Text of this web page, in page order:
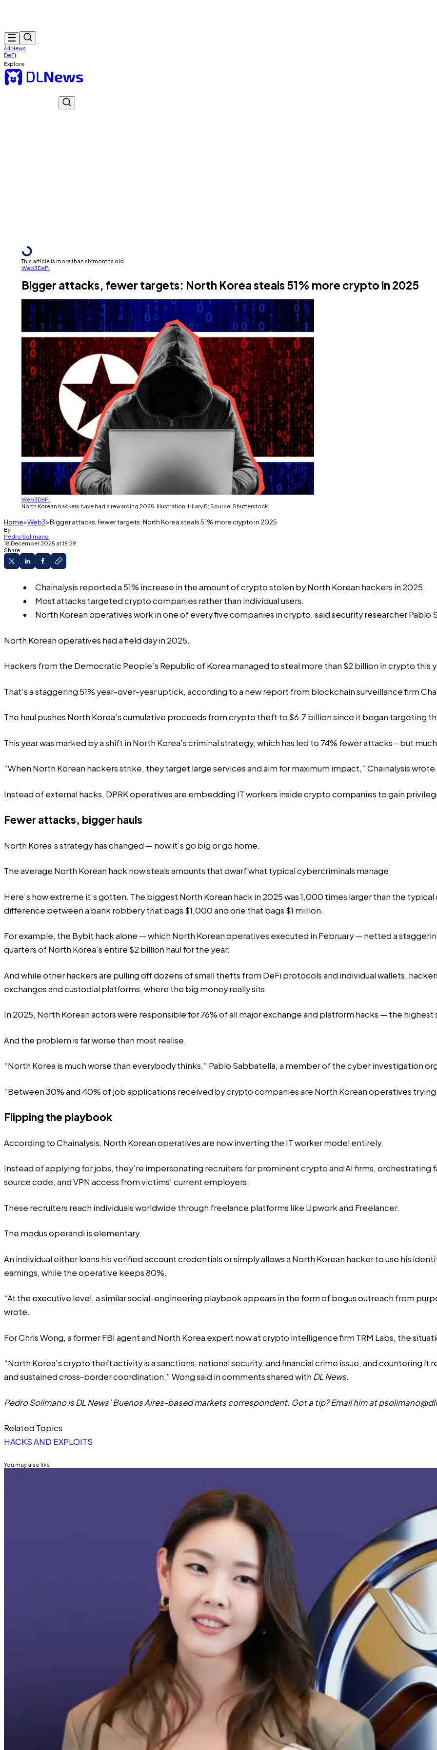
All News
DeFi
Explore
This article is more than six months old
Web3DeFi
Bigger attacks, fewer targets: North Korea steals 51% more crypto in 2025
Web3DeFi
North Korean hackers have had a rewarding 2025. Illustration: Hilary B; Source: Shutterstock
Home Web3 Bigger attacks, fewer targets: North Korea steals 51% more crypto in 2025
By
Pedro Solimano
18 December 2025 at 19:29
Share
Chainalysis reported a 51% increase in the amount of crypto stolen by North Korean hackers in 2025.
Most attacks targeted crypto companies rather than individual users.
North Korean operatives work in one of every five companies in crypto, said security researcher Pablo
North Korean operatives had a field day in 2025.
Hackers from the Democratic People’s Republic of Korea managed to steal more than $2 billion in crypto this
That’s a staggering 51% year-over-year uptick, according to a newreport from blockchain surveillance firm
The haul pushes North Korea’s cumulative proceeds from crypto theft to $6.7 billion since it began targeting
This year was marked by a shift in North Korea’s criminal strategy, which has led to 74% fewer attacks – but
“When North Korean hackers strike, they target large services and aim for maximum impact,” Chainalysis
Instead of external hacks, DPRK operatives are embedding IT workers inside crypto companies to gain
Fewer attacks, bigger hauls
North Korea’s strategy has changed — now it’s go big or go home.
The average North Korean hack now steals amounts that dwarf what typical cybercriminals manage.
Here’s how extreme it’s gotten. The biggest North Korean hack in 2025 was 1,000 times larger than the
difference between a bank robbery that bags $1,000 and one that bags $1 million.
For example, the Bybit hack alone — which North Korean operatives executed in February — netted a
quarters of North Korea’s entire $2 billion haul for the year.
And while other hackers are pulling off dozens of small thefts from DeFi protocols and individual wallets,
exchanges and custodial platforms, where the big money really sits.
In 2025, North Korean actors were responsible for 76% of all major exchange and platform hacks — the highest
And the problem is far worse than most realise.
“North Korea is much worse than everybody thinks,” Pablo Sabbatella, a member of the cyber investigation
“Between 30% and 40% of job applications received by crypto companies are North Korean operatives
Flipping the playbook
According to Chainalysis, North Korean operatives are now inverting the IT worker model entirely.
Instead of applying for jobs, they’re impersonating recruiters for prominent crypto and AI firms, orchestrating
source code, and VPN access from victims’ current employers.
These recruiters reach individuals worldwide through freelance platforms like Upwork and Freelancer.
The modus operandi is elementary.
An individual either loans his verified account credentials or simply allows a North Korean hacker to use his
earnings, while the operative keeps 80%.
“At the executive level, a similar social-engineering playbook appears in the form of bogus outreach from
wrote.
For Chris Wong, a former FBI agent and North Korea expert now at crypto intelligence firm TRM Labs, the
“North Korea’s crypto theft activity is a sanctions, national security, and financial crime issue, and countering
and sustained cross-border coordination,” Wong said in comments shared with DL News.
Pedro Solimano is DL News’ Buenos Aires-based markets correspondent. Got a tip? Email him at
Related Topics
HACKS AND EXPLOITS
You may also like